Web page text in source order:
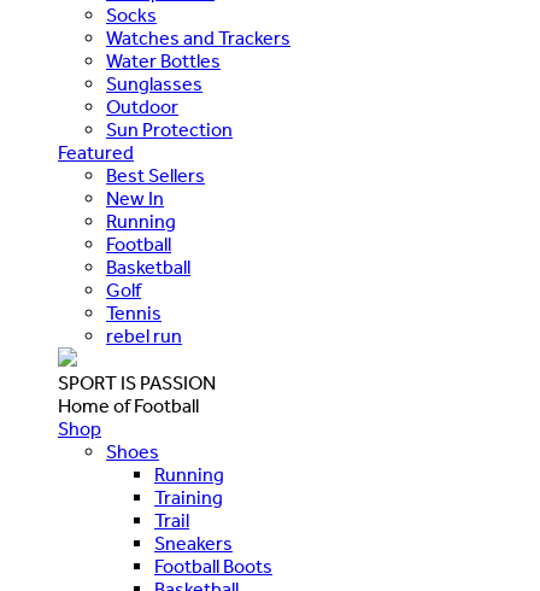
Socks
Watches and Trackers
Water Bottles
Sunglasses
Outdoor
Sun Protection
Featured
Best Sellers
New In
Running
Football
Basketball
Golf
Tennis
rebel run
SPORT IS PASSION
Home of Football
Shop
Shoes
Running
Training
Trail
Sneakers
Football Boots